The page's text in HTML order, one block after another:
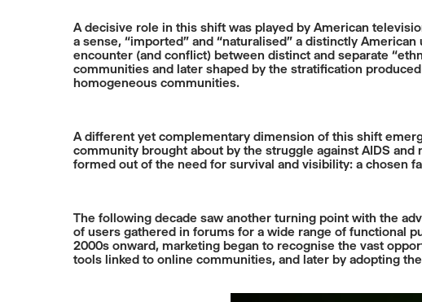
A decisive role in this shift was played by American
a sense, “imported” and “naturalised” a distinctly
encounter (and conflict) between distinct and separate
communities and later shaped by the stratification
homogeneous communities.
A different yet complementary dimension of this shift
community brought about by the struggle against AIDS
formed out of the need for survival and visibility: a chosen
The following decade saw another turning point with the
of users gathered in forums for a wide range of functional
2000s onward, marketing began to recognise the vast
tools linked to online communities, and later by adopting